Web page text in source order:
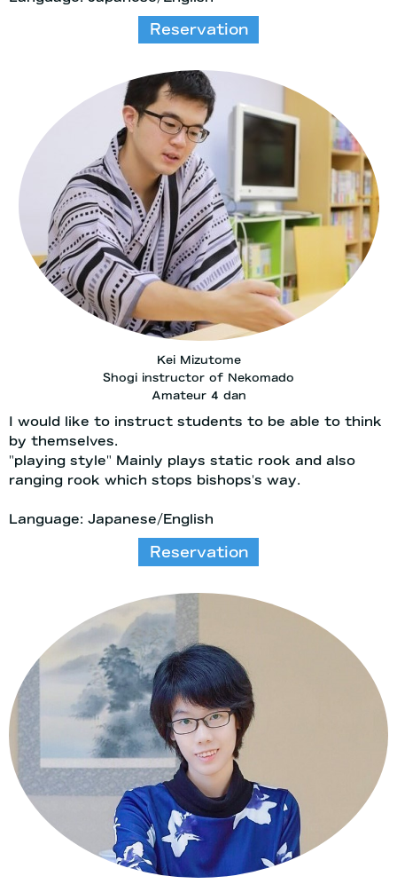
Reservation
Kei Mizutome
Shogi instructor of Nekomado
Amateur 4 dan
I would like to instruct students to be able to think
by themselves.
"playing style" Mainly plays static rook and also
ranging rook which stops bishops's way.
Language: Japanese/English
Reservation